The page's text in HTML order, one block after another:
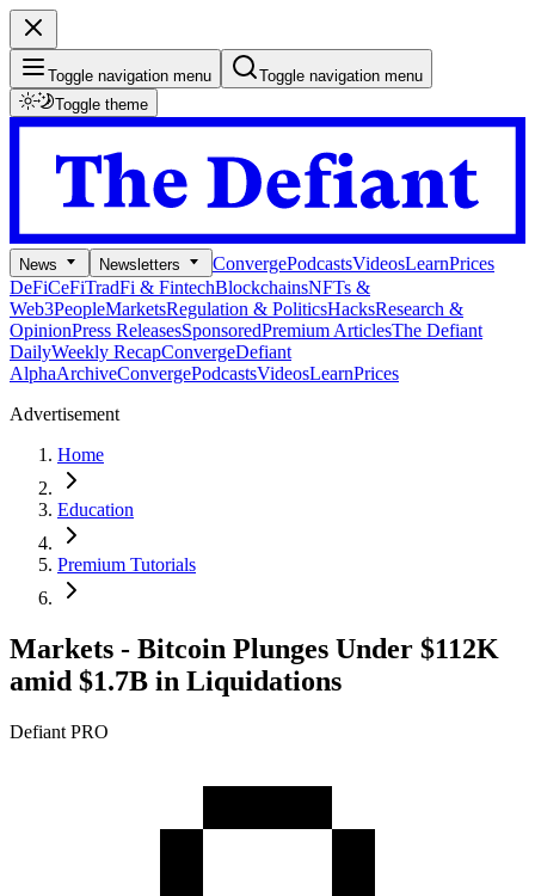
Toggle navigation menu
Toggle navigation menu
Toggle theme
News Newsletters ConvergePodcastsVideosLearnPrices
DeFiCeFiTradFi & FintechBlockchainsNFTs &
Web3PeopleMarketsRegulation & PoliticsHacksResearch &
OpinionPress ReleasesSponsoredPremium ArticlesThe Defiant
DailyWeekly RecapConvergeDefiant
AlphaArchiveConvergePodcastsVideosLearnPrices
Advertisement
Home
Education
Premium Tutorials
Markets - Bitcoin Plunges Under $112K
amid $1.7B in Liquidations
Defiant PRO